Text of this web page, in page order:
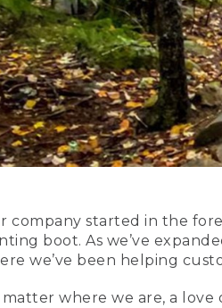
company started in the
boot. As we’ve
we’ve been helping
matter where we are, a